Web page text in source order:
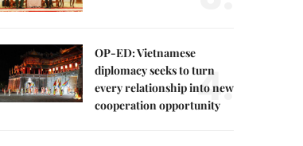
OP-ED: Vietnamese
diplomacy seeks to turn
every relationship into new
cooperation opportunity
4.